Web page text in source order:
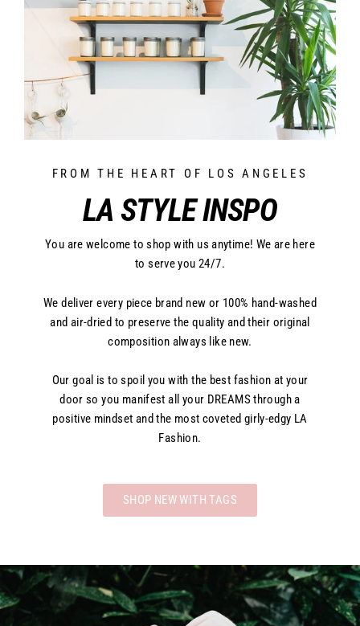
FROM THE HEART OF LOS ANGELES
LA STYLE INSPO
You are welcome to shop with us anytime! We are here
to serve you 24/7.
We deliver every piece brand new or 100% hand-washed
and air-dried to preserve the quality and their original
composition always like new.
Our goal is to spoil you with the best fashion at your
door so you manifest all your DREAMS through a
positive mindset and the most coveted girly-edgy LA
Fashion.
SHOP NEW WITH TAGS